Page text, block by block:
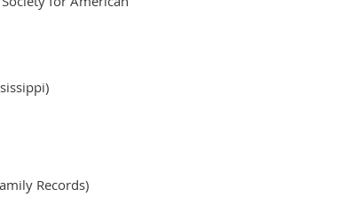
Records)